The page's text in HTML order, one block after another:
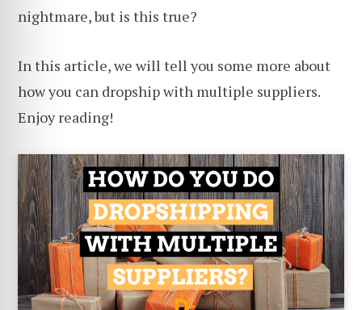
nightmare, but is this true?
In this article, we will tell you some more about
how you can dropship with multiple suppliers.
Enjoy reading!